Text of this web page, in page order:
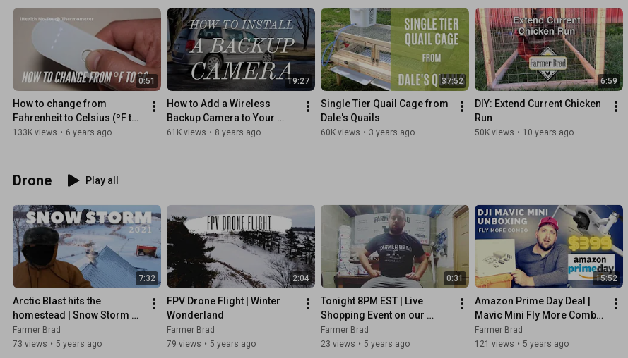
0:51
How to change from
Fahrenheit to Celsius (ºF to
ºC) | iHealth No-Touch
133K views • 6 years ago
19:27
How to Add a Wireless
Backup Camera to Your
Dodge Caravan!
61K views • 8 years ago
37:52
Single Tier Quail Cage from
Dale's Quails
60K views • 3 years ago
6:59
DIY: Extend Current Chicken
Run
50K views • 10 years ago
Drone Play all
7:32
Arctic Blast hits the
homestead | Snow Storm
2021| fixed audio
Farmer Brad
73 views • 5 years ago
2:04
FPV Drone Flight | Winter
Wonderland
Farmer Brad
79 views • 5 years ago
0:31
Tonight 8PM EST | Live
Shopping Event on our
Facebook Page
Farmer Brad
23 views • 5 years ago
15:52
Amazon Prime Day Deal |
Mavic Mini Fly More Combo
$399 | Unboxing
Farmer Brad
121 views • 5 years ago